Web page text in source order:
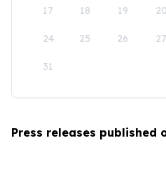
17 18 19 20
24 25 26 27
31
Press releases published